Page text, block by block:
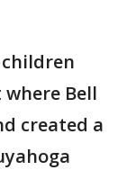
Bell
created a